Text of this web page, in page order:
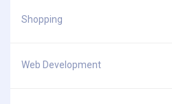
Shopping
Web Development